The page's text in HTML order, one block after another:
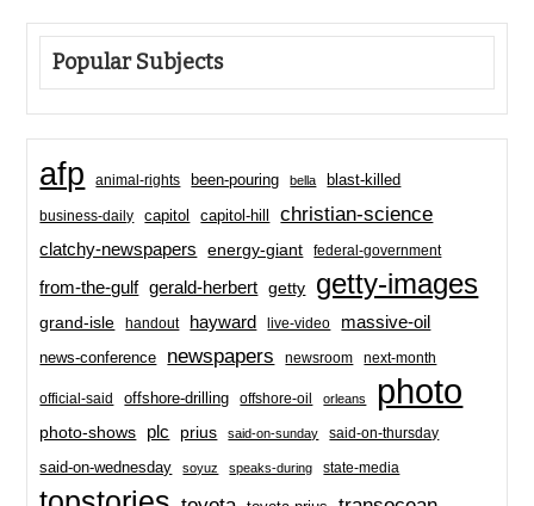
Popular Subjects
afp animal-rights been-pouring bella blast-killed
business-daily capitol capitol-hill christian-science
clatchy-newspapers energy-giant federal-government
from-the-gulf gerald-herbert getty getty-images
grand-isle handout hayward live-video massive-oil
news-conference newspapers newsroom next-month
official-said offshore-drilling offshore-oil orleans photo
photo-shows plc prius said-on-sunday said-on-thursday
said-on-wednesday soyuz speaks-during state-media